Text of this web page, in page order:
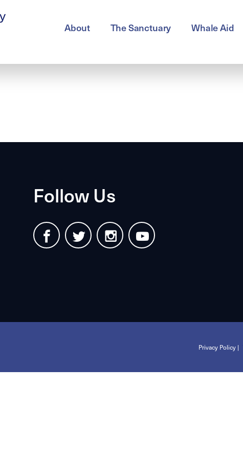
About The Sanctuary Whale Aid
Follow Us
Privacy Policy |